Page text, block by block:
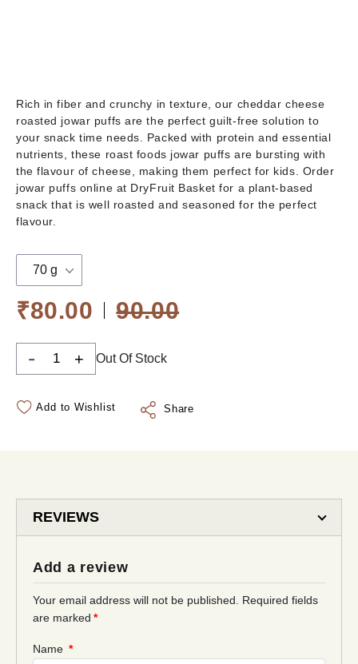
Rich in fiber and crunchy in texture, our cheddar cheese
roasted jowar puffs are the perfect guilt-free solution to
your snack time needs. Packed with protein and essential
nutrients, these roast foods jowar puffs are bursting with
the flavour of cheese, making them perfect for kids. Order
jowar puffs online at DryFruit Basket for a plant-based
snack that is well roasted and seasoned for the perfect
flavour.
70 g
₹80.00 90.00
+
- Out Of Stock
Add to Wishlist Share
REVIEWS
Add a review
Your email address will not be published.
Required fields
are marked *
Name *